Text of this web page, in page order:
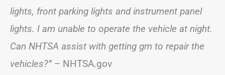
lights, front parking lights and instrument panel
lights. I am unable to operate the vehicle at night.
Can NHTSA assist with getting gm to repair the
vehicles?”– NHTSA.gov